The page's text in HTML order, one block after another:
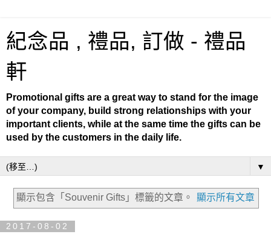
紀念品 , 禮品, 訂做 - 禮品
軒
Promotional gifts are a great way to stand for the image
of your company, build strong relationships with your
important clients, while at the same time the gifts can be
used by the customers in the daily life.
▼
顯示包含「Souvenir Gifts」 標籤的文章。 顯示所有文章
2017-08-02